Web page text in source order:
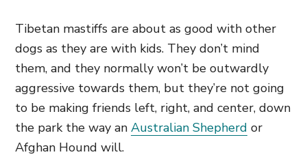
Tibetan mastiffs are about as good with other
dogs as they are with kids. They don’t mind
them, and they normally won’t be outwardly
aggressive towards them, but they’re not going
to be making friends left, right, and center, down
the park the way an Australian Shepherd or
Afghan Hound will.